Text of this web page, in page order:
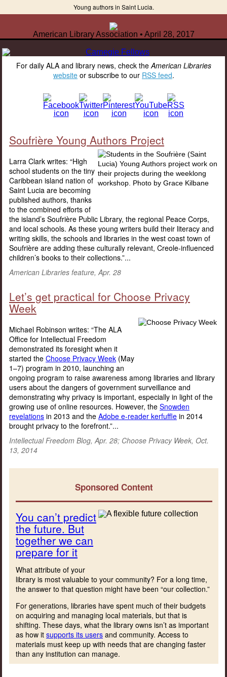
Young authors in Saint Lucia.
American Library Association • April 28, 2017
For daily ALA and library news, check theAmerican Libraries
website or subscribe to our RSS feed.
Soufrière Young Authors Project
Larra Clark writes: “High
school students on the tiny
Caribbean island nation of
Saint Lucia are becoming
published authors, thanks
to the combined efforts of
the island’s Soufrière Public Library, the regional Peace Corps,
and local schools. As these young writers build their literacy and
writing skills, the schools and libraries in the west coast town of
Soufrière are adding these culturally relevant, Creole-influenced
children’s books to their collections.”...
American Libraries feature, Apr. 28
Let’s get practical for Choose Privacy
Week
Michael Robinson writes: “The ALA
Office for Intellectual Freedom
demonstrated its foresight when it
started the Choose Privacy Week (May
1–7) program in 2010, launching an
ongoing program to raise awareness among libraries and library
users about the dangers of government surveillance and
demonstrating why privacy is important, especially in light of the
growing use of online resources. However, the Snowden
revelations in 2013 and the Adobe e-reader kerfuffle in 2014
brought privacy to the forefront.”...
Intellectual Freedom Blog, Apr. 28; Choose Privacy Week, Oct.
13, 2014
Sponsored Content
You can’t predict
the future. But
together we can
prepare for it
What attribute of your
library is most valuable to your community? For a long time,
the answer to that question might have been “our collection.”
For generations, libraries have spent much of their budgets
on acquiring and managing local materials, but that is
shifting. These days, what the library owns isn’t as important
as how it supports its users and community. Access to
materials must keep up with needs that are changing faster
than any institution can manage.